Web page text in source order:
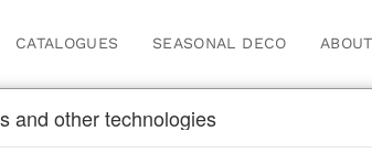
CATALOGUES SEASONAL DECO
and other technologies